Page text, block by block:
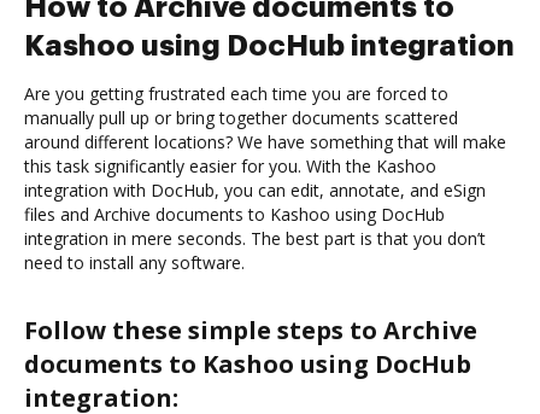
How to Archive documents to
Kashoo using DocHub integration
Are you getting frustrated each time you are forced to
manually pull up or bring together documents scattered
around different locations? We have something that will make
this task significantly easier for you. With the Kashoo
integration with DocHub, you can edit, annotate, and eSign
files and Archive documents to Kashoo using DocHub
integration in mere seconds. The best part is that you don’t
need to install any software.
Follow these simple steps to Archive
documents to Kashoo using DocHub
integration: